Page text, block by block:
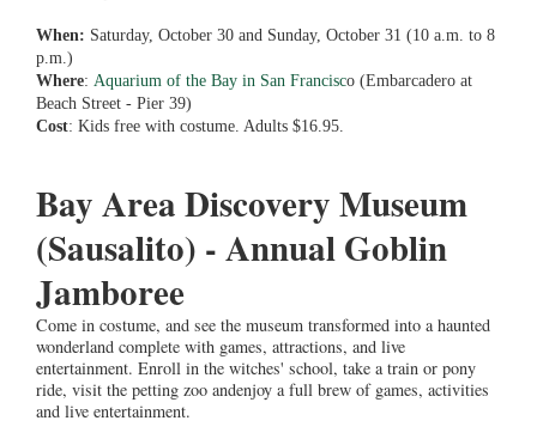
When: Saturday, October 30 and Sunday, October 31 (10 a.m. to 8
p.m.)
Where: Aquarium of the Bay in San Francisco (Embarcadero at
Beach Street - Pier 39)
Cost: Kids free with costume. Adults $16.95.
Bay Area Discovery Museum
(Sausalito) - Annual Goblin
Jamboree
Come in costume, and see the museum transformed into a haunted
wonderland complete with games, attractions, and live
entertainment. Enroll in the witches' school, take a train or pony
ride, visit the petting zoo andenjoy a full brew of games, activities
and live entertainment.